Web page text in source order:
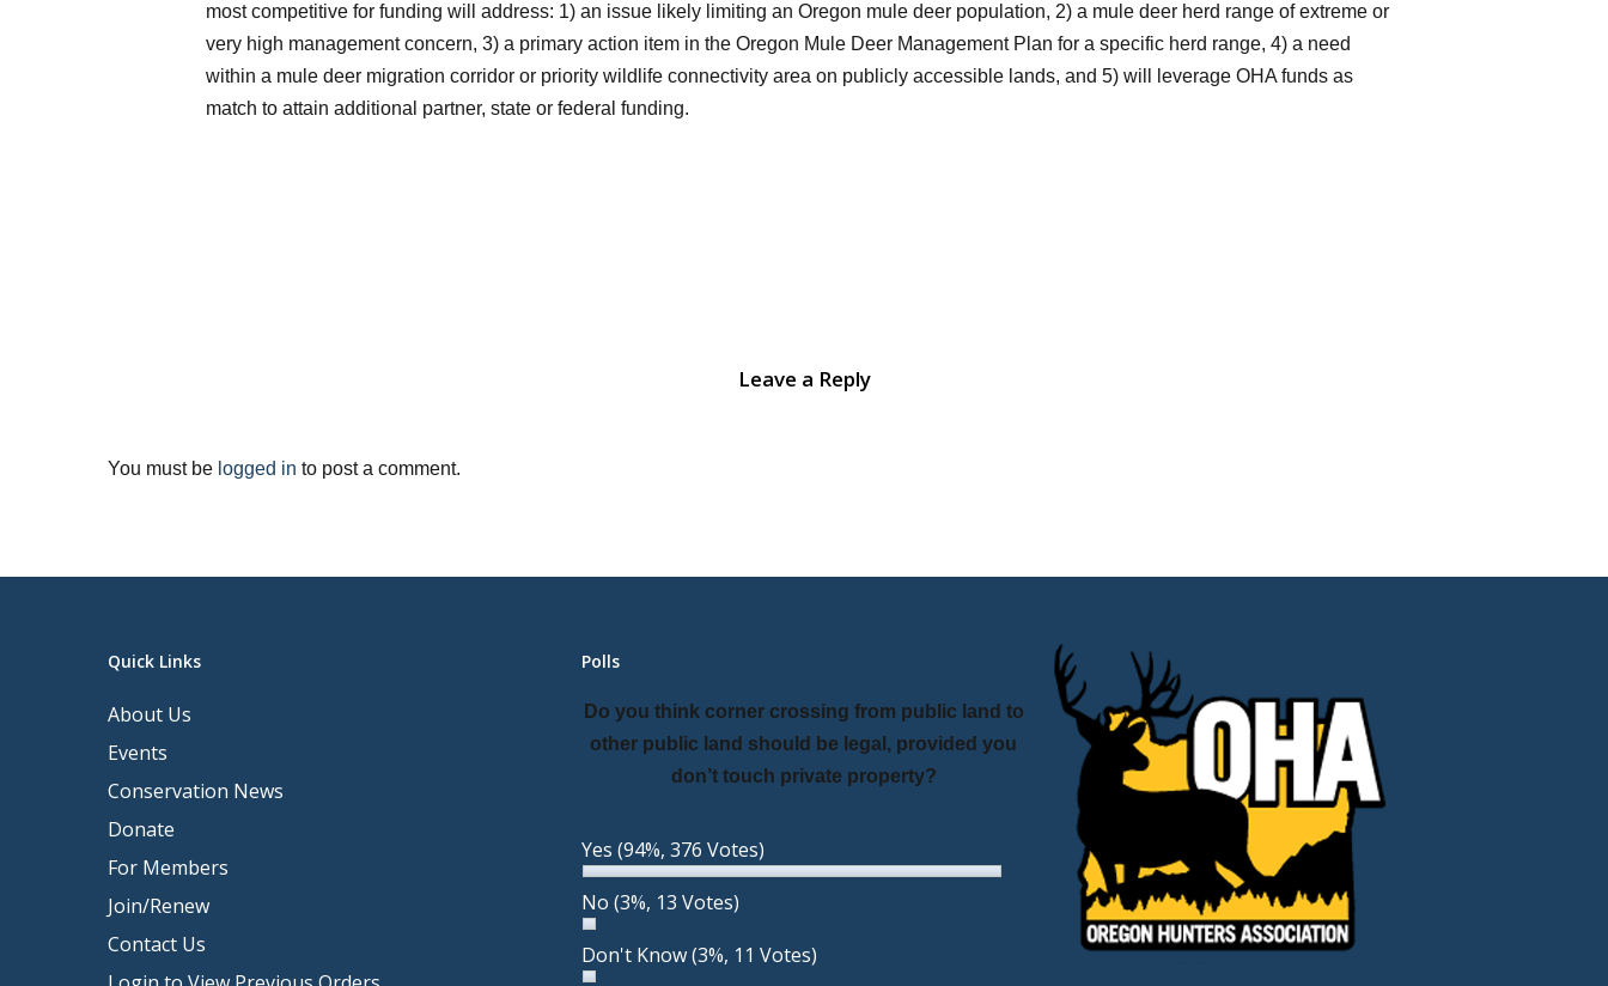
most competitive for funding will address: 1) an issue likely limiting an Oregon mule deer population, 2) a mule deer herd range of extreme or
very high management concern, 3) a primary action item in the Oregon Mule Deer Management Plan for a specific herd range, 4) a need
within a mule deer migration corridor or priority wildlife connectivity area on publicly accessible lands, and 5) will leverage OHA funds as
match to attain additional partner, state or federal funding.
Leave a Reply
You must be logged in to post a comment.
Quick Links
About Us
Events
Conservation News
Donate
For Members
Join/Renew
Contact Us
Polls
Do you think corner crossing from public land to
other public land should be legal, provided you
don’t touch private property?
Yes (94%, 376 Votes)
No (3%, 13 Votes)
Don't Know(3%, 11 Votes)